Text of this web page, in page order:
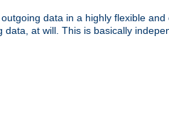
data in a highly flexible and
at will. This is basically